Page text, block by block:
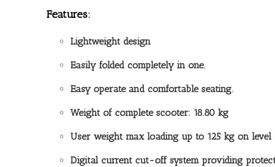
Features:
Lightweight design
Easily folded completely in one.
Easy operate and comfortable seating.
Weight of complete scooter: 18.80 kg
User weight max loading up to 125 kg on level
Digital current cut-off system providing